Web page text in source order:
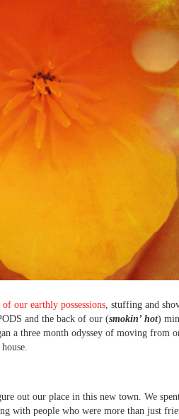
our earthly possessions, stuffing and
and the back of our (smokin’ hot)
a three month odyssey of moving from
out our place in this new town. We
with people who were more than just